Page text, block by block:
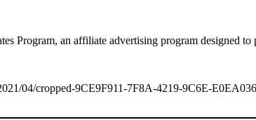
Program, an affiliate advertising program designed
04/cropped-9CE9F911-7F8A-4219-9C6E-